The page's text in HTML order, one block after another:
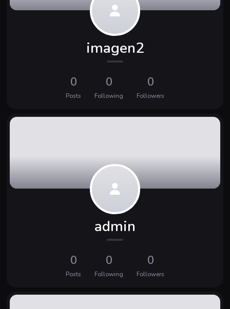
imagen2
0
Posts
0
Following
0
Followers
admin
0
Posts
0
Following
0
Followers